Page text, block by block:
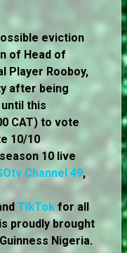
eviction
of Head of
Player Rooboy,
after being
until this
CAT) to vote
10/10
10 live
Channel 49,
TikTok for all
proudly brought
Nigeria.